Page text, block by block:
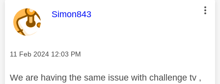
This message was authored by:
Simon843
Message posted on
‎11 Feb 2024 12:03 PM
We are having the same issue with challenge tv ,